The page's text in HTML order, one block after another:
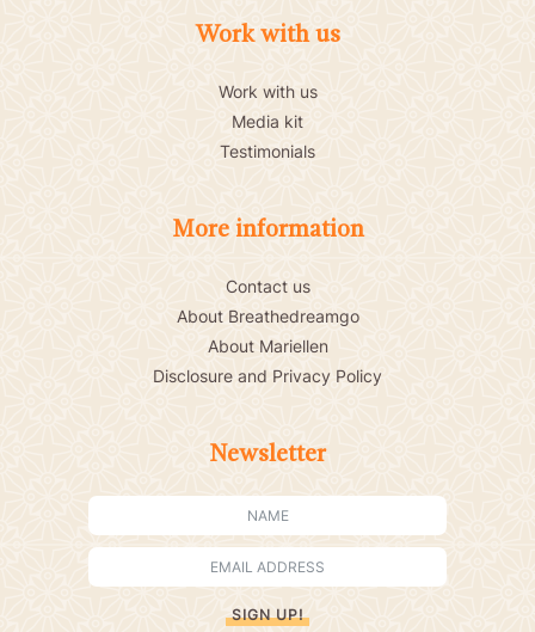
Work with us
Work with us
Media kit
Testimonials
More information
Contact us
About Breathedreamgo
About Mariellen
Disclosure and Privacy Policy
Newsletter
SIGN UP!